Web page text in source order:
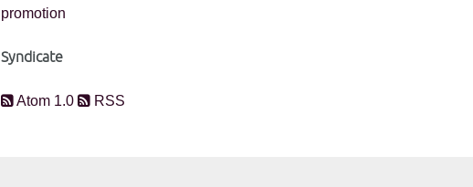
promotion
Syndicate
Atom 1.0 RSS